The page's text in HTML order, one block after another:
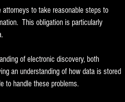
attorneys to take reasonable steps to
This obligation is particularly
of electronic discovery, both
an understanding of how data is stored
to handle these problems.